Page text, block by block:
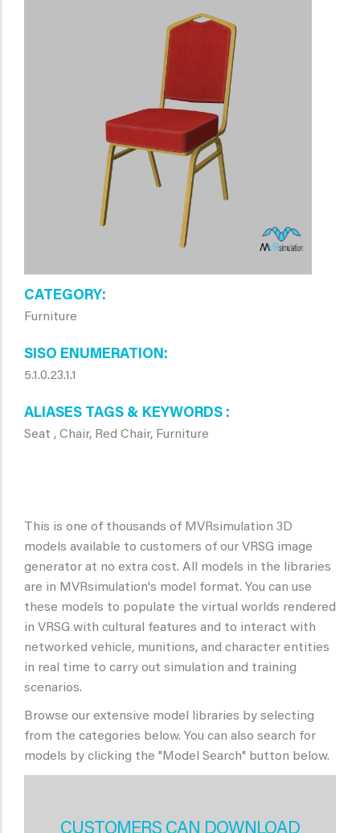
CATEGORY
Furniture
SISO ENUMERATION
5.1.0.23.1.1
ALIASES TAGS & KEYWORDS
Seat , Chair, Red Chair, Furniture
This is one of thousands of MVRsimulation 3D
models available to customers of our VRSG image
generator at no extra cost. All models in the libraries
are in MVRsimulation's model format. You can use
these models to populate the virtual worlds rendered
in VRSG with cultural features and to interact with
networked vehicle, munitions, and character entities
in real time to carry out simulation and training
scenarios.
Browse our extensive model libraries by selecting
from the categories below. You can also search for
models by clicking the "Model Search" button below.